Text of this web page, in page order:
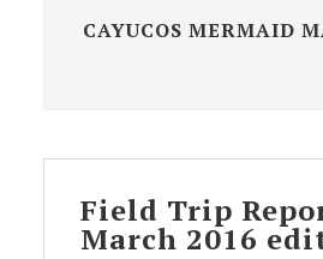
CAYUCOS MERMAID
Field Trip
March 2016